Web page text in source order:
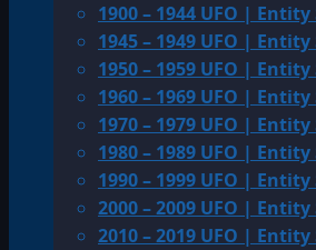
1900 – 1944 UFO |
1945 – 1949 UFO |
1950 – 1959 UFO |
1960 – 1969 UFO |
1970 – 1979 UFO |
1980 – 1989 UFO |
1990 – 1999 UFO |
2000 – 2009 UFO |
2010 – 2019 UFO |